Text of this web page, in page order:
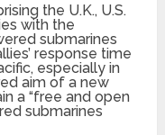
the U.K., U.S.
with the
submarines
response time
especially in
aim of a new
a “free and open
submarines